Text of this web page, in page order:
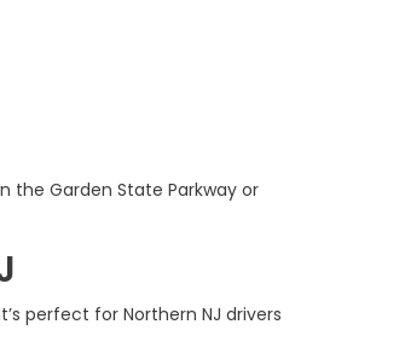
the Garden State Parkway or
perfect for Northern NJ drivers